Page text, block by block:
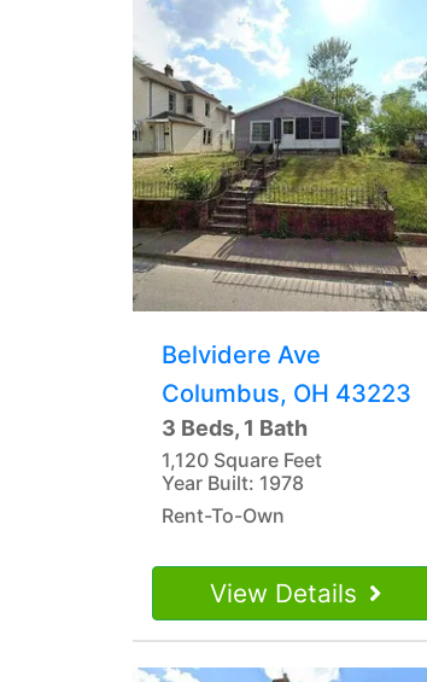
Belvidere Ave
Columbus, OH 43223
3 Beds, 1 Bath
1,120 Square Feet
Year Built: 1978
Rent-To-Own
View Details